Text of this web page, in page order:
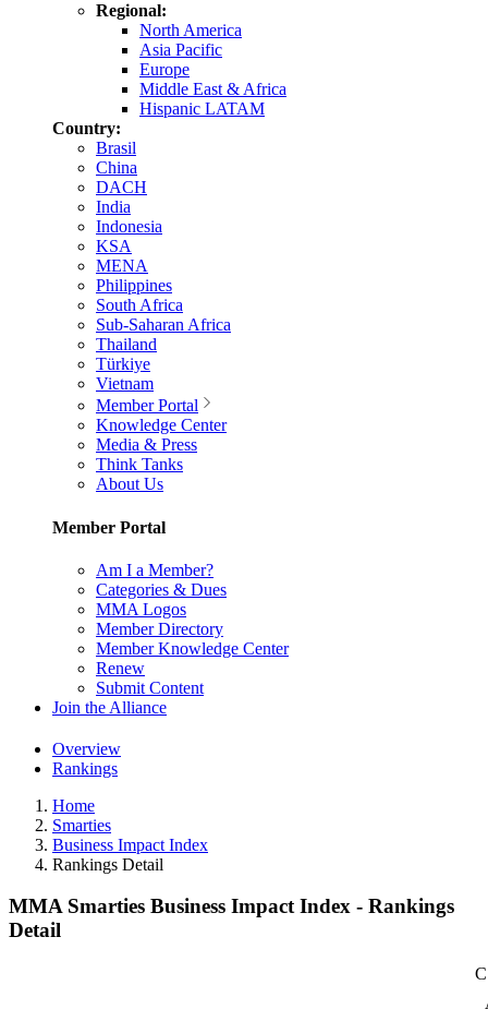
Regional:
North America
Asia Pacific
Europe
Middle East & Africa
Hispanic LATAM
Country:
Brasil
China
DACH
India
Indonesia
KSA
MENA
Philippines
South Africa
Sub-Saharan Africa
Thailand
Türkiye
Vietnam
Member Portal
Knowledge Center
Media & Press
Think Tanks
About Us
Member Portal
Am I a Member?
Categories & Dues
MMA Logos
Member Directory
Member Knowledge Center
Renew
Submit Content
Join the Alliance
Overview
Rankings
Home
Smarties
Business Impact Index
Rankings Detail
MMA Smarties Business Impact Index - Rankings
Detail